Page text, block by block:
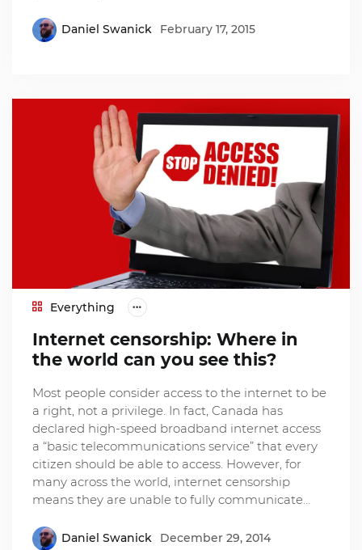
Daniel Swanick February 17, 2015
Everything
Internet censorship: Where in
the world can you see this?
Most people consider access to the internet to be
a right, not a privilege. In fact, Canada has
declared high-speed broadband internet access
a “basic telecommunications service” that every
citizen should be able to access. However, for
many across the world, internet censorship
means they are unable to fully communicate…
Daniel Swanick December 29, 2014